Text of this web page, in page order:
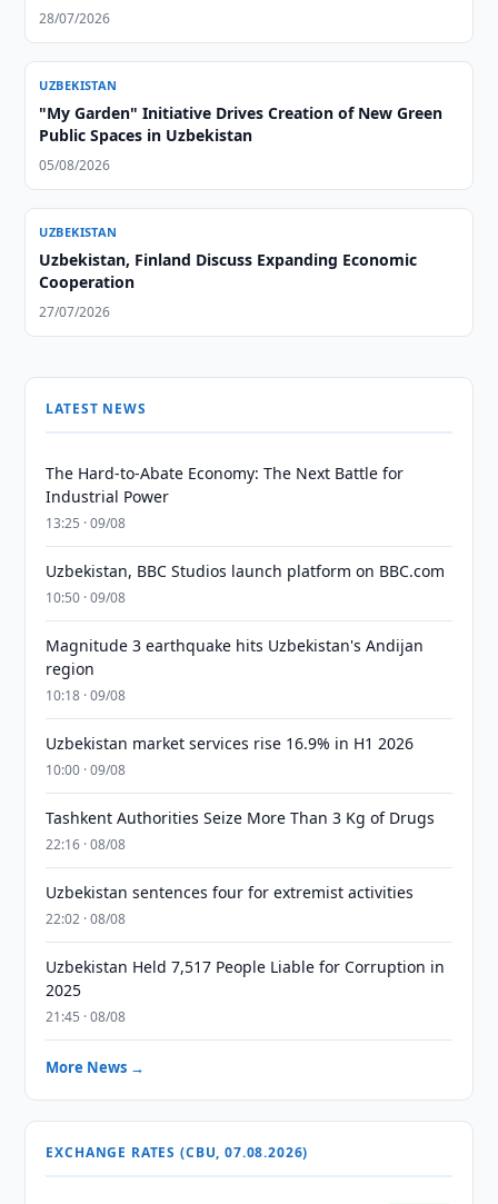
28/07/2026
UZBEKISTAN
"My Garden" Initiative Drives Creation of New Green
Public Spaces in Uzbekistan
05/08/2026
UZBEKISTAN
Uzbekistan, Finland Discuss Expanding Economic
Cooperation
27/07/2026
LATEST NEWS
The Hard-to-Abate Economy: The Next Battle for
Industrial Power
13:25 · 09/08
Uzbekistan, BBC Studios launch platform on BBC.com
10:50 · 09/08
Magnitude 3 earthquake hits Uzbekistan's Andijan
region
10:18 · 09/08
Uzbekistan market services rise 16.9% in H1 2026
10:00 · 09/08
Tashkent Authorities Seize More Than 3 Kg of Drugs
22:16 · 08/08
Uzbekistan sentences four for extremist activities
22:02 · 08/08
Uzbekistan Held 7,517 People Liable for Corruption in
2025
21:45 · 08/08
More News →
EXCHANGE RATES (CBU, 07.08.2026)